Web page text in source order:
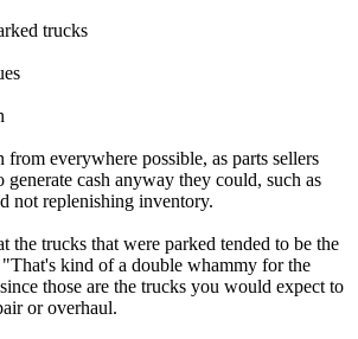
trucks
everywhere possible, as parts sellers
generate cash anyway they could, such as
not replenishing inventory.
the trucks that were parked tended to be the
kind of a double whammy for the
those are the trucks you would expect to
or overhaul.